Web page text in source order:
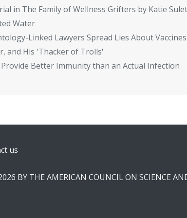
in The Family of Wellness Grifters by Katie
Water
Linked Lawyers Spread Lies About
and His 'Thacker of Trolls'
Provide Better Immunity than an Actual Infection
us
BY THE AMERICAN COUNCIL ON SCIENCE